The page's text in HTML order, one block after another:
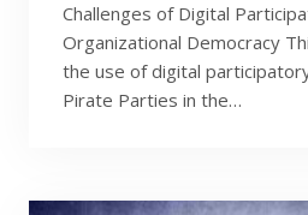
Challenges of Digital
Organizational Democracy
the use of digital
Pirate Parties in the…